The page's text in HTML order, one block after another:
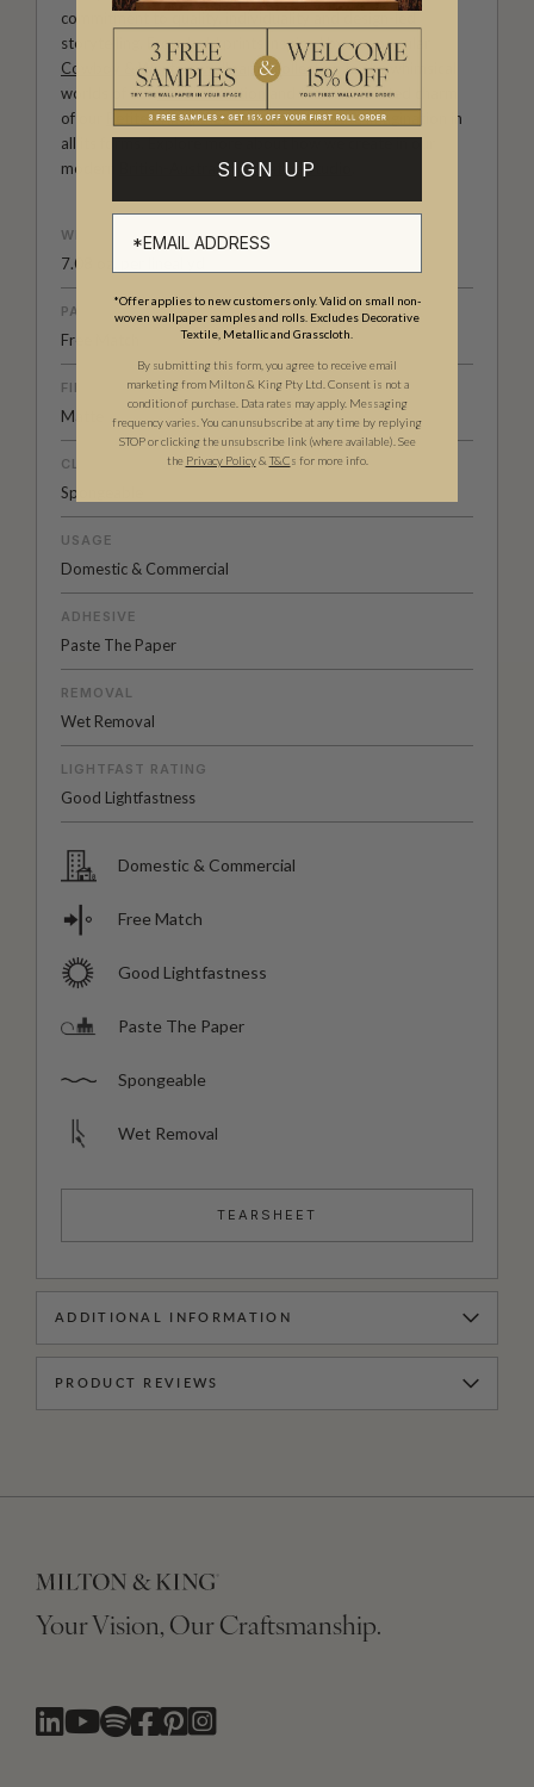
commitment to quality, individuality and design-led
storytelling. From bold prints inspired by our popular
Cowboy & Western wallpaper collection to the whimsical
worlds of ourFable collection
and the understated charm
of our
Petite Prints, these designs celebrate imagination in
all its forms. Explore more about how we create in our
modern
British-Australian Creative Studio
WEIGHT
7.08 oz. per lineal yd
PATTERN MATCH
Free Match
FINISH
Matte
CLEANABILITY
Spongeable
USAGE
Domestic & Commercial
ADHESIVE
Paste The Paper
REMOVAL
Wet Removal
LIGHTFAST RATING
Good Lightfastness
Domestic & Commercial
Free Match
Good Lightfastness
Paste The Paper
Spongeable
Wet Removal
TEARSHEET
ADDITIONAL INFORMATION
PRODUCT REVIEWS
Your Vision, Our Craftsmanship.
SIGN UP
*Offer applies to new customers only. Valid on small non-
woven wallpaper samples and rolls. Excludes Decorative
Textile, Metallic and Grasscloth.
By submitting this form, you agree to receive email
marketing from Milton & King Pty Ltd. Consent is not a
condition of purchase. Data rates may apply. Messaging
frequency varies. You can unsubscribe at any time by replying
STOP or clicking the unsubscribe link (where available). See
the Privacy Policy& T&Cs for more info.